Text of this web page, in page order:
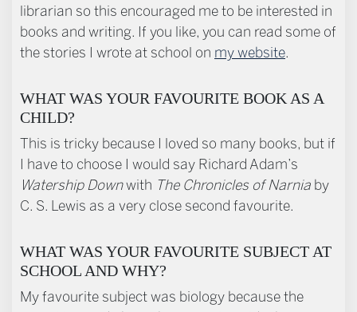
librarian so this encouraged me to be interested in
books and writing. If you like, you can read some of
the stories I wrote at school on my website.
WHAT WAS YOUR FAVOURITE BOOK AS A
CHILD?
This is tricky because I loved so many books, but if
I have to choose I would say Richard Adam’s
Watership Downwith The Chronicles of Narnia by
C. S. Lewis as a very close second favourite.
WHAT WAS YOUR FAVOURITE SUBJECT AT
SCHOOL AND WHY?
My favourite subject was biology because the